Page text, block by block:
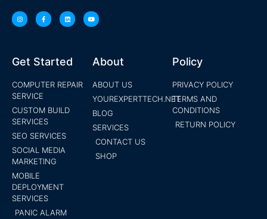
Get Started
COMPUTER REPAIR
SERVICE
CUSTOM BUILD
SERVICES
SEO SERVICES
SOCIAL MEDIA
MARKETING
MOBILE
DEPLOYMENT
SERVICES
PANIC ALARM
About
ABOUT US
YOUREXPERTTECH.NET
BLOG
SERVICES
CONTACT US
SHOP
Policy
PRIVACY POLICY
TERMS AND
CONDITIONS
RETURN POLICY